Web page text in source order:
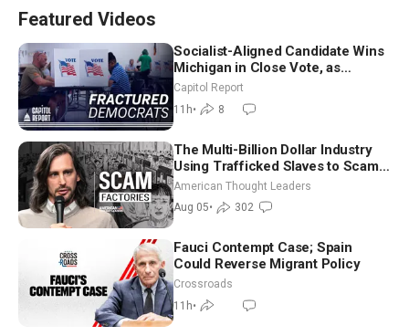
Featured Videos
Socialist-Aligned Candidate Wins
Michigan in Close Vote, as
Missouri Democrats Say No to
Socialism
Capitol Report
11h• 8
The Multi-Billion Dollar Industry
Using Trafficked Slaves to Scam
Americans | Timothy Blackwood
American Thought Leaders
Aug 05• 302
Fauci Contempt Case; Spain
Could Reverse Migrant Policy
Crossroads
11h•